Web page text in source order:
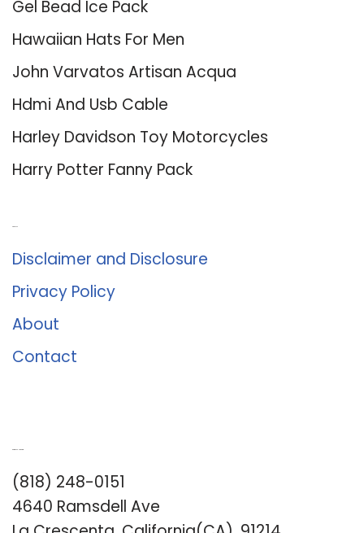
Gel Bead Ice Pack
Hawaiian Hats For Men
John Varvatos Artisan Acqua
Hdmi And Usb Cable
Harley Davidson Toy Motorcycles
Harry Potter Fanny Pack
Disclaimer and Disclosure
Privacy Policy
About
Contact
(818) 248-0151
4640 Ramsdell Ave